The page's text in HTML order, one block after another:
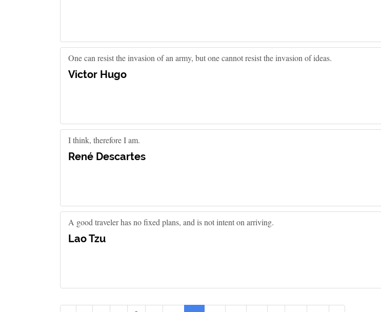
One can resist the invasion of an army, but one cannot resist the invasion of ideas.
Victor Hugo
I think, therefore I am.
René Descartes
A good traveler has no fixed plans, and is not intent on arriving.
Lao Tzu